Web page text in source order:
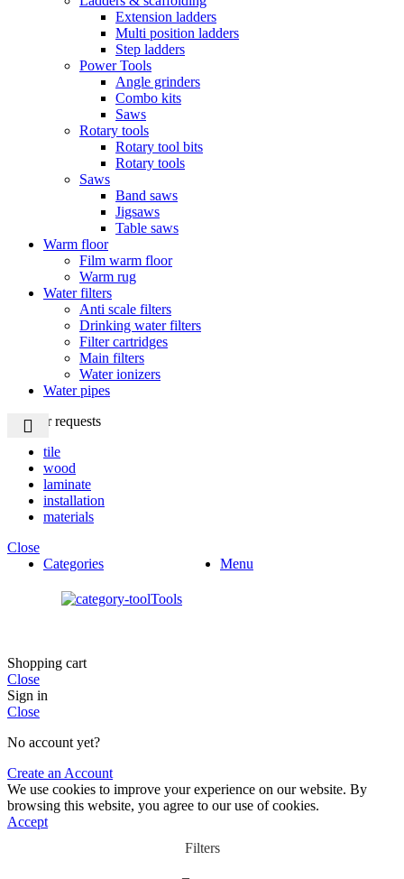
Extension ladders
Multi position ladders
Step ladders
Power Tools
Angle grinders
Combo kits
Saws
Rotary tools
Rotary tool bits
Rotary tools
Saws
Band saws
Jigsaws
Table saws
Warm floor
Film warm floor
Warm rug
Water filters
Anti scale filters
Drinking water filters
Filter cartridges
Main filters
Water ionizers
Water pipes
Popular requests
tile
wood
laminate
installation
materials
Close
Menu
Categories
Tools
Shopping cart
Close
Sign in
Close
No account yet?
Create an Account
We use cookies to improve your experience on our website. By
browsing this website, you agree to our use of cookies.
Accept
Filters